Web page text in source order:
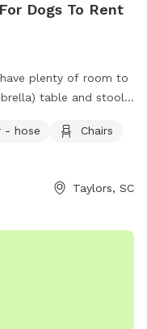
Dogs To Rent
plenty of room to
table and stools
- hose
Chairs
Taylors, SC